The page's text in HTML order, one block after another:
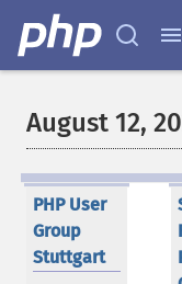
August 12,
PHP User
Group
Stuttgart